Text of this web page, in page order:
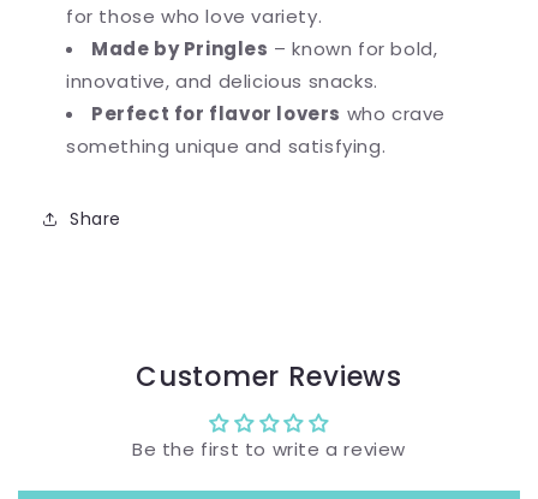
for those who love variety.
Made by Pringles – known for bold,
innovative, and delicious snacks.
Perfect for flavor lovers who crave
something unique and satisfying.
Share
Customer Reviews
Be the first to write a review